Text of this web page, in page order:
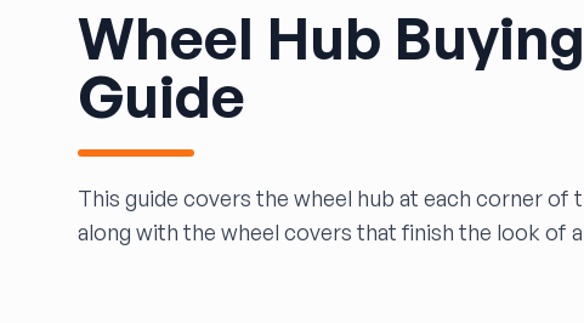
Calvin's Wrecking & Body Shop LLC.
Capital Auto Parts, Inc.
CATALINA AUTO RECYCLING
Checker Auto Salvage
CHUCKS AUTO SALVAGE
Crosstown Auto & Truck Parts, LLC
DAVIS SALVAGE
Wheel Hub Buying
Guide
This guide covers the wheel hub at each corner of
along with the wheel covers that finish the look of